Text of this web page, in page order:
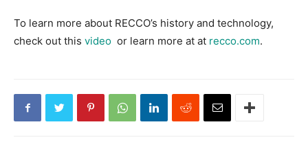
To learn more about RECCO’s history and technology,
check out this video or learn more at at recco.com.